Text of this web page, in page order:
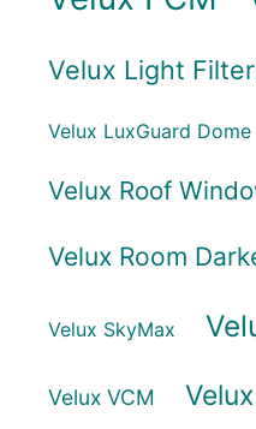
Velux Light
Velux LuxGuard Dome
Velux Roof
Velux Room
Velux SkyMax
Velux VCM